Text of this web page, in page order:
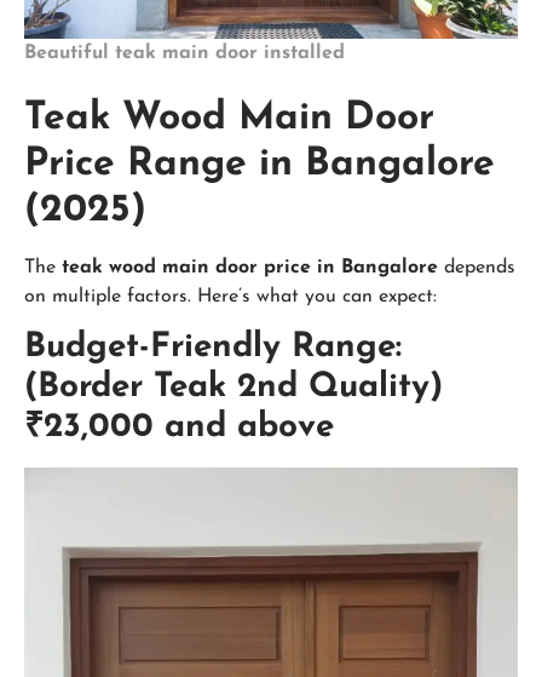
Beautiful teak main door installed
Teak Wood Main Door
Price Range in Bangalore
(2025)
The teak wood main door price in Bangalore depends
on multiple factors. Here’s what you can expect:
Budget-Friendly Range:
(Border Teak 2nd Quality)
₹23,000 and above